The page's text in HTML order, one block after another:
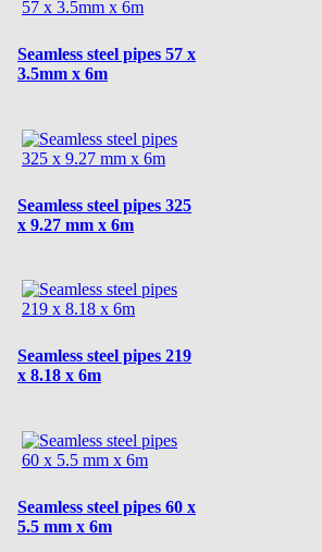
Seamless steel pipes 57 x
3.5mm x 6m
Seamless steel pipes 325
x 9.27 mm x 6m
Seamless steel pipes 219
x 8.18 x 6m
Seamless steel pipes 60 x
5.5 mm x 6m